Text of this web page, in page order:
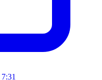
7:31